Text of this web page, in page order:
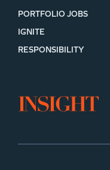
PORTFOLIO JOBS
IGNITE
RESPONSIBILITY